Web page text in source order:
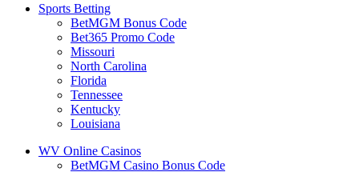
Sports Betting
BetMGM Bonus Code
Bet365 Promo Code
Missouri
North Carolina
Florida
Tennessee
Kentucky
Louisiana
WV Online Casinos
BetMGM Casino Bonus Code